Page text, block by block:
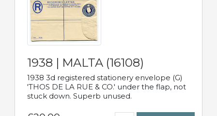
1938 | MALTA (16108)
1938 3d registered stationery envelope (G)
'THOS DE LA RUE & CO.' under the flap, not
stuck down. Superb unused.